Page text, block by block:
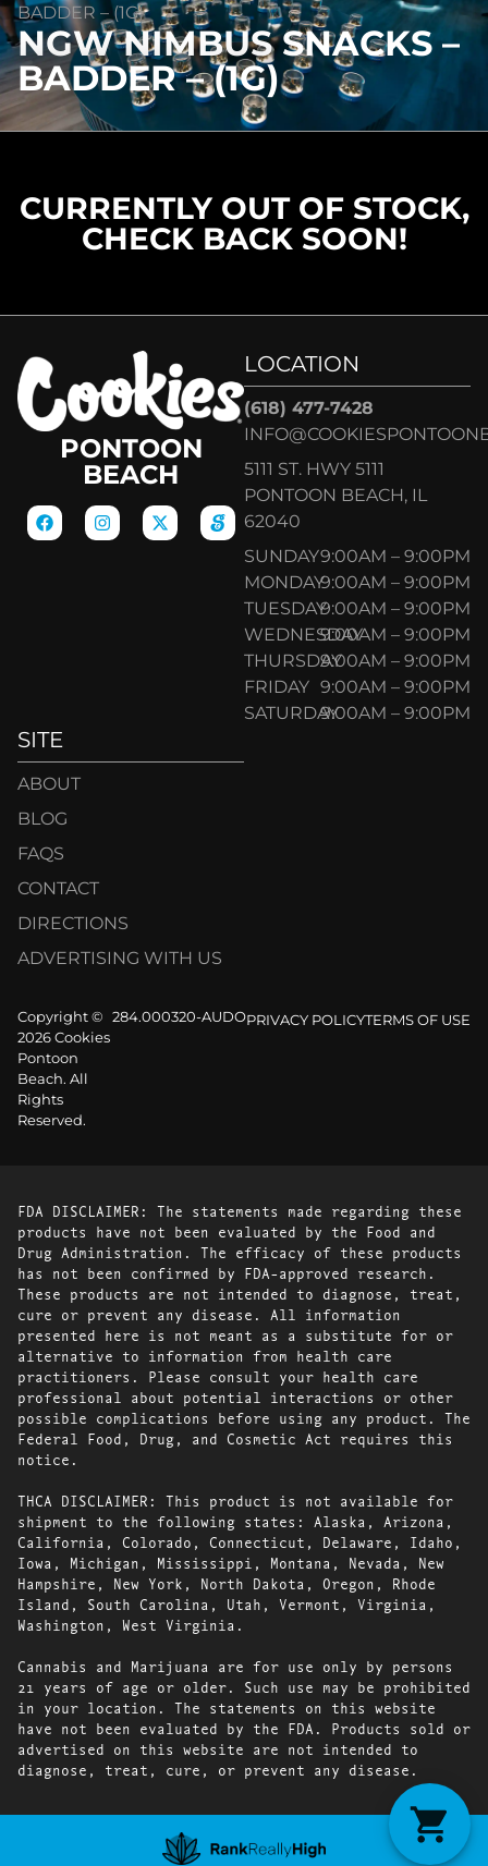
BADDER – (1G)
NGW NIMBUS SNACKS –
BADDER – (1G)
CURRENTLY OUT OF STOCK,
CHECK BACK SOON!
PONTOON
BEACH
LOCATION
(618) 477-7428
5111 ST. HWY 5111
PONTOON BEACH, IL
62040
SUNDAY9:00AM – 9:00PM
MONDAY9:00AM – 9:00PM
TUESDAY9:00AM – 9:00PM
WEDNESDAY9:00AM – 9:00PM
THURSDAY9:00AM – 9:00PM
FRIDAY 9:00AM – 9:00PM
SATURDAY9:00AM – 9:00PM
SITE
ABOUT
BLOG
FAQS
CONTACT
DIRECTIONS
ADVERTISING WITH US
Copyright ©
2026 Cookies
Pontoon
Beach. All
Rights
Reserved.
284.000320-AUDOPRIVACY POLICYTERMS OF USE
FDA DISCLAIMER: The statements made regarding these
products have not been evaluated by the Food and
Drug Administration. The efficacy of these products
has not been confirmed by FDA-approved research.
These products are not intended to diagnose, treat,
cure or prevent any disease. All information
presented here is not meant as a substitute for or
alternative to information from health care
practitioners. Please consult your health care
professional about potential interactions or other
possible complications before using any product. The
Federal Food, Drug, and Cosmetic Act requires this
notice.
THCA DISCLAIMER: This product is not available for
shipment to the following states: Alaska, Arizona,
California, Colorado, Connecticut, Delaware, Idaho,
Iowa, Michigan, Mississippi, Montana, Nevada, New
Hampshire, New York, North Dakota, Oregon, Rhode
Island, South Carolina, Utah, Vermont, Virginia,
Washington, West Virginia.
Cannabis and Marijuana are for use only by persons
21 years of age or older. Such use may be prohibited
in your location. The statements on this website
have not been evaluated by the FDA. Products sold or
advertised on this website are not intended to
diagnose, treat, cure, or prevent any disease.